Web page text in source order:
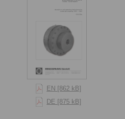
EN [862 kB]
DE [875 kB]